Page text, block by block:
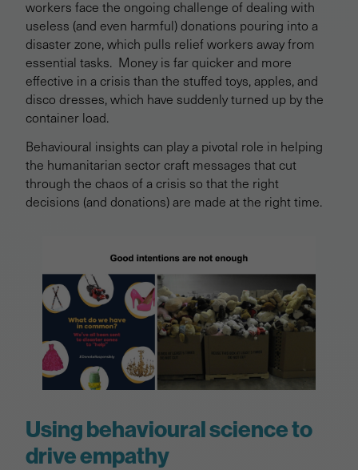
workers face the ongoing challenge of dealing with
useless (and even harmful) donations pouring into a
disaster zone, which pulls relief workers away from
essential tasks. Money is far quicker and more
effective in a crisis than the stuffed toys, apples, and
disco dresses, which have suddenly turned up by the
container load.
Behavioural insights can play a pivotal role in helping
the humanitarian sector craft messages that cut
through the chaos of a crisis so that the right
decisions (and donations) are made at the right time.
Using behavioural science to
drive empathy